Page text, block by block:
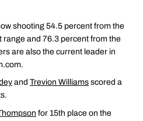
shooting 54.5 percent from the
and 76.3 percent from the
are also the current leader in
and Trevion Williams scored a
for 15th place on the